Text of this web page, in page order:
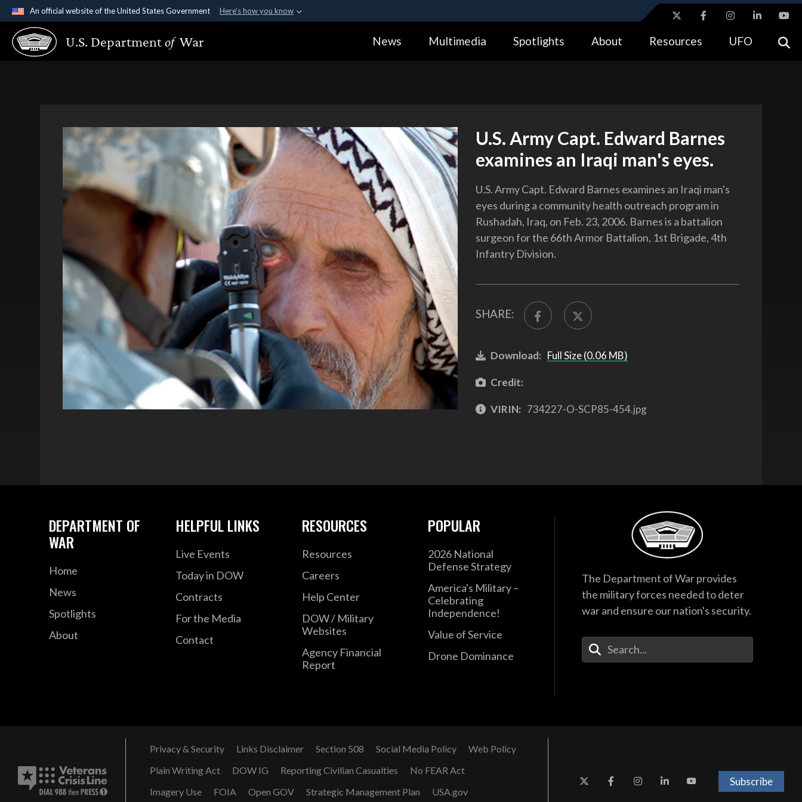
An official website of the United States Government Here's how you know
Official websites use .gov
A.gov website belongs to an official government organization in the United
Alock ( https://means you’ve safely connected to the .gov website.
U.S. Departmentof War News Multimedia Spotlights About Resources UFO
U.S. Army Capt. Edward Barnes
examines an Iraqi man's eyes.
U.S. Army Capt. Edward Barnes examines an Iraqi man's
eyes during a community health outreach program in
Rushadah, Iraq, on Feb. 23, 2006. Barnes is a battalion
surgeon for the 66th Armor Battalion, 1st Brigade, 4th
Infantry Division.
SHARE:
Download: Full Size (0.06 MB)
Credit:
VIRIN: 734227-O-SCP85-454.jpg
DEPARTMENT OF
WAR
Home
News
Spotlights
About
HELPFUL LINKS
Live Events
Today in DOW
Contracts
For the Media
Contact
RESOURCES
Resources
Careers
Help Center
DOW / Military
Websites
Agency Financial
Report
POPULAR
2026 National
Defense Strategy
America's Military –
Celebrating
Independence!
Value of Service
Drone Dominance
The Department of War provides
the military forces needed to deter
war and ensure our nation's security.
Enter Your Search Terms
Privacy & Security Links Disclaimer Section 508 Social Media Policy
Web Policy
Plain Writing Act
DOW IG Reporting Civilian Casualties
No FEAR Act
Imagery Use
FOIA Open GOV Strategic Management Plan USA.gov
Subscribe